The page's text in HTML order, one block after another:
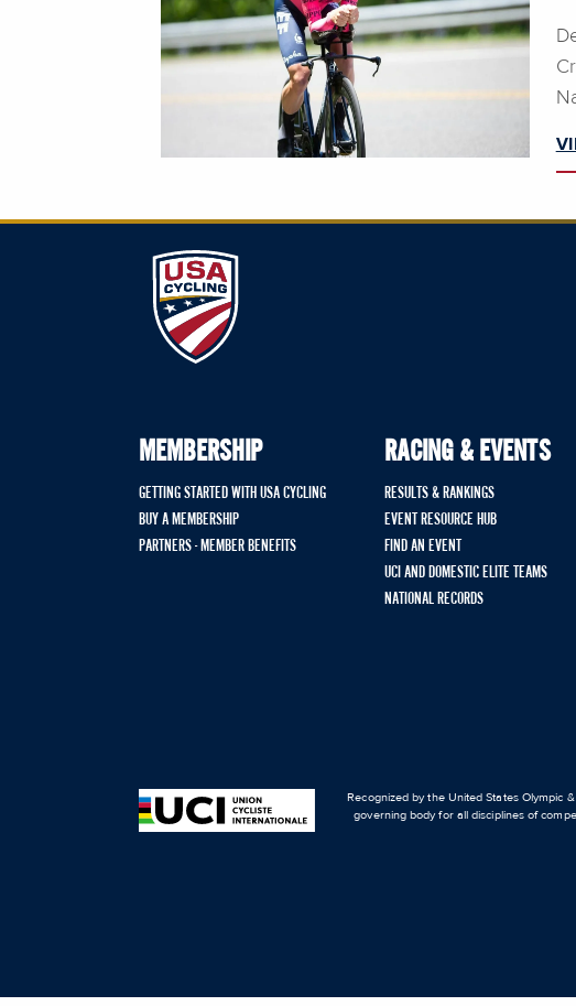
MEMBERSHIP
GETTING STARTED WITH USA CYCLING
BUY A MEMBERSHIP
PARTNERS - MEMBER BENEFITS
RACING & EVENTS
RESULTS & RANKINGS
EVENT RESOURCE HUB
FIND AN EVENT
UCI AND DOMESTIC ELITE TEAMS
NATIONAL RECORDS
Recognized by the United States Olympic
governing body for all disciplines of